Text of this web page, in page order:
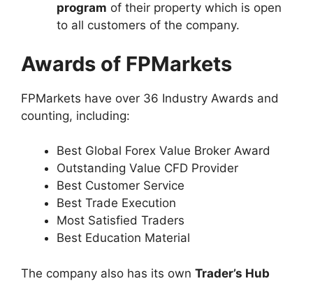
program of their property which is open
to all customers of the company.
Awards of FPMarkets
FPMarkets have over 36 Industry Awards and
counting, including:
Best Global Forex Value Broker Award
Outstanding Value CFD Provider
Best Customer Service
Best Trade Execution
Most Satisfied Traders
Best Education Material
The company also has its own Trader’s Hub